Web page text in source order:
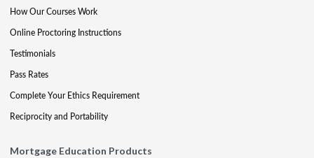
How Our Courses Work
Online Proctoring Instructions
Testimonials
Pass Rates
Complete Your Ethics Requirement
Reciprocity and Portability
Mortgage Education Products